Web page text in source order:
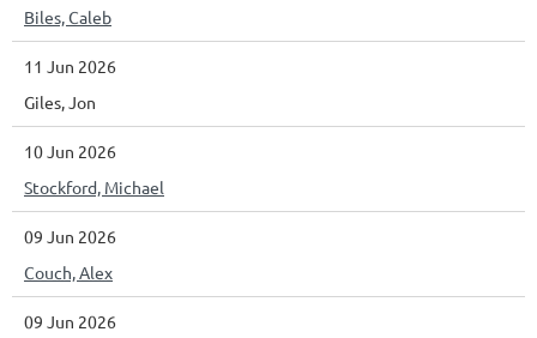
Biles, Caleb
11 Jun 2026
Giles, Jon
10 Jun 2026
Stockford, Michael
09 Jun 2026
Couch, Alex
09 Jun 2026